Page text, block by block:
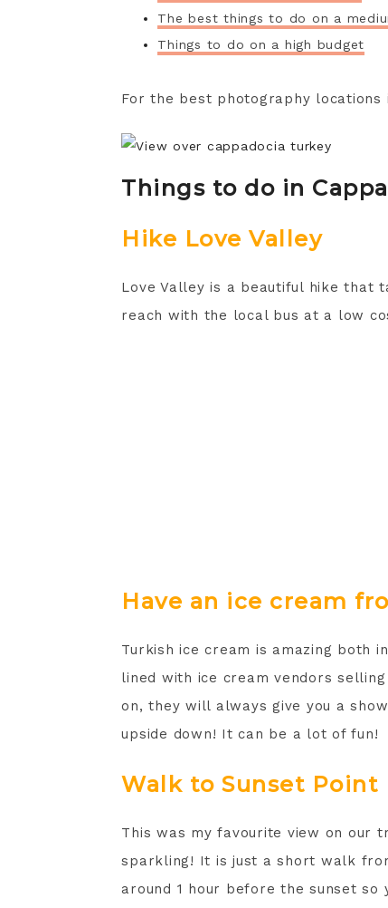
The best things to do on a
Things to do on a high budget
For the best photography locations
Things to do in
Hike Love Valley
Love Valley is a beautiful hike that
reach with the local bus at a low
Have an ice cream
Turkish ice cream is amazing both
lined with ice cream vendors
on, they will always give you a
upside down! It can be a lot of fun!
Walk to Sunset Point
This was my favourite view on our
sparkling! It is just a short walk
around 1 hour before the sunset